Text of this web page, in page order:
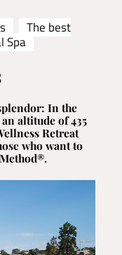
The best
Spa
In the
altitude of 435
Retreat
who want to